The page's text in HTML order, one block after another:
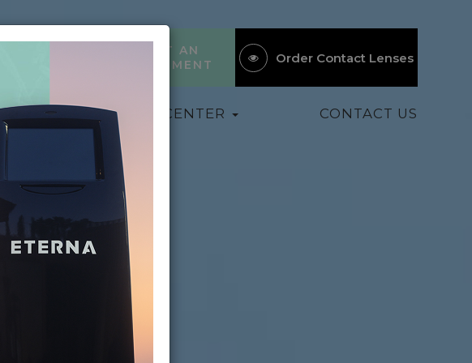
REQUEST AN
APPOINTMENT
Order Contact Lenses
PATIENT CENTER CONTACT US